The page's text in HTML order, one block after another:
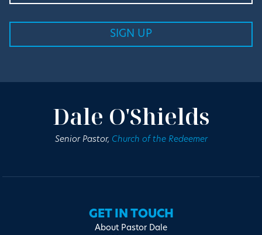
Dale O'Shields
Senior Pastor, Church of the Redeemer
GET IN TOUCH
About Pastor Dale